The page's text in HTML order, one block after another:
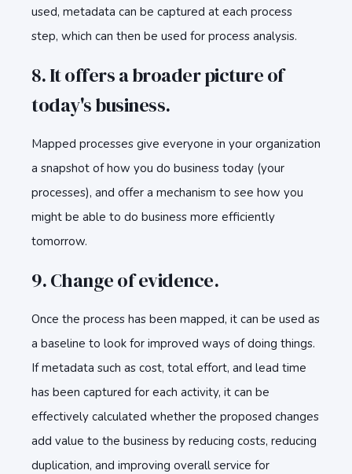
used, metadata can be captured at each process
step, which can then be used for process analysis.
8. It offers a broader picture of
today's business.
Mapped processes give everyone in your organization
a snapshot of how you do business today (your
processes), and offer a mechanism to see how you
might be able to do business more efficiently
tomorrow.
9. Change of evidence.
Once the process has been mapped, it can be used as
a baseline to look for improved ways of doing things.
If metadata such as cost, total effort, and lead time
has been captured for each activity, it can be
effectively calculated whether the proposed changes
add value to the business by reducing costs, reducing
duplication, and improving overall service for